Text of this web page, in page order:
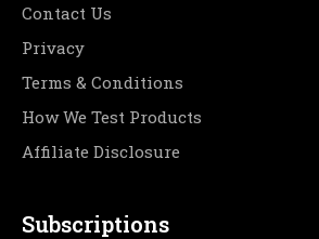
Contact Us
Privacy
Terms & Conditions
How We Test Products
Affiliate Disclosure
Subscriptions